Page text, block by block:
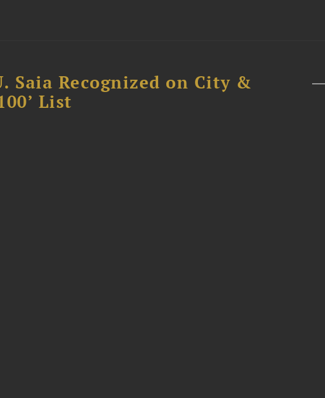
Saia Recognized on City &
List